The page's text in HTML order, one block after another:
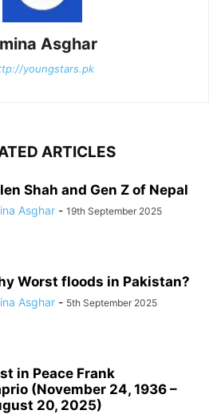
Asghar
youngstars.pk
ARTICLES
Shah and Gen Z of Nepal
Asghar - 19th September 2025
Worst floods in Pakistan?
Asghar - 5th September 2025
in Peace Frank
(November 24, 1936 –
20, 2025)